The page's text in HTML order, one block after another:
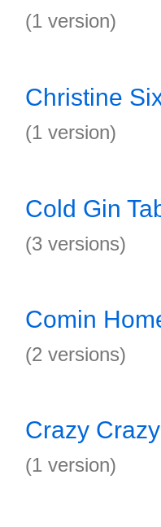
(1 version)
Christine
(1 version)
Cold Gin
(3 versions)
Comin
(2 versions)
Crazy
(1 version)